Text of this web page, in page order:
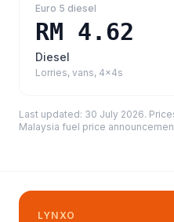
Euro 5 diesel
RM 4.62
Diesel
Lorries, vans, 4x4s
Last updated: 30 July 2026.
Malaysia fuel price
LYNXO